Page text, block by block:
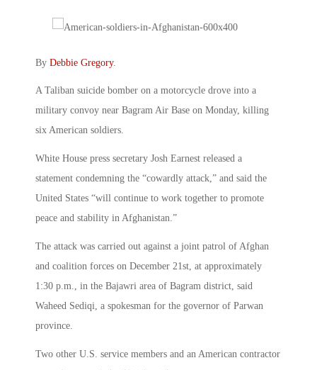
By Debbie Gregory.
A Taliban suicide bomber on a motorcycle drove into a
military convoy near Bagram Air Base on Monday, killing
six American soldiers.
White House press secretary Josh Earnest released a
statement condemning the “cowardly attack,” and said the
United States “will continue to work together to promote
peace and stability in Afghanistan.”
The attack was carried out against a joint patrol of Afghan
and coalition forces on December 21st, at approximately
1:30 p.m., in the Bajawri area of Bagram district, said
Waheed Sediqi, a spokesman for the governor of Parwan
province.
Two other U.S. service members and an American contractor